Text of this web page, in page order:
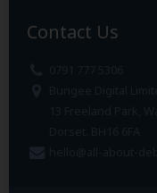
Contact Us